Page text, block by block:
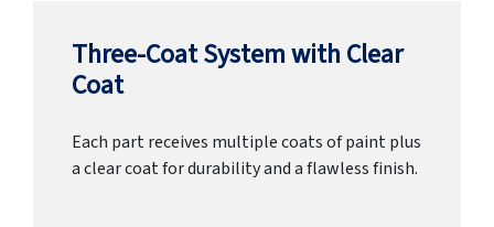
Three-Coat System with Clear
Coat
Each part receives multiple coats of paint plus
a clear coat for durability and a flawless finish.